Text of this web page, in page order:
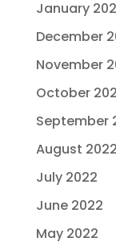
January
December
November
October
September
August 2022
July 2022
June 2022
May 2022